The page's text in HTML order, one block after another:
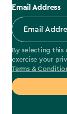
Email Address
By selecting
exercise your
Terms &